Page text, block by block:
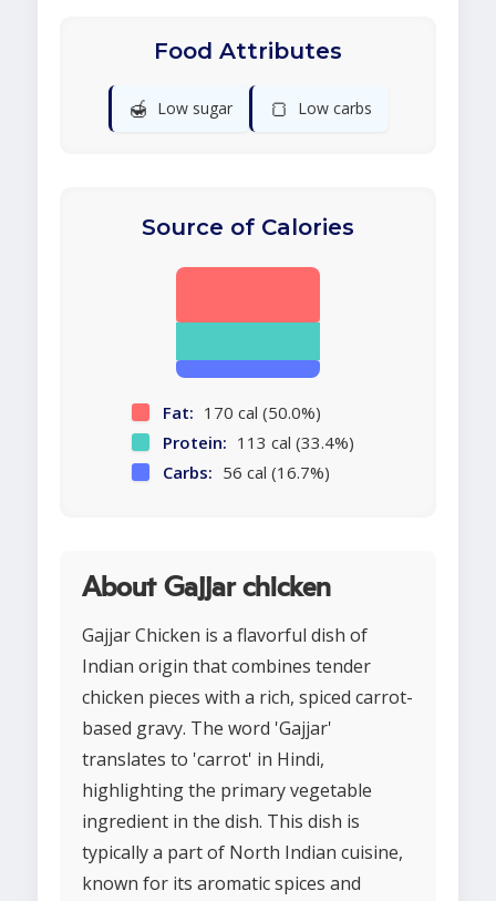
Food Attributes
🍯 Low sugar 🍞 Low carbs
Source of Calories
Fat: 170 cal (50.0%)
Protein: 113 cal (33.4%)
Carbs: 56 cal (16.7%)
About Gajjar chicken
Gajjar Chicken is a flavorful dish of
Indian origin that combines tender
chicken pieces with a rich, spiced carrot-
based gravy. The word 'Gajjar'
translates to 'carrot' in Hindi,
highlighting the primary vegetable
ingredient in the dish. This dish is
typically a part of North Indian cuisine,
known for its aromatic spices and